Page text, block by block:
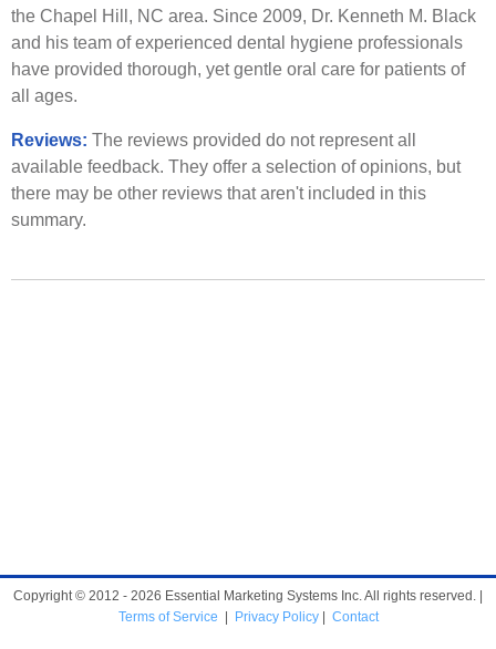
the Chapel Hill, NC area. Since 2009, Dr. Kenneth M. Black
and his team of experienced dental hygiene professionals
have provided thorough, yet gentle oral care for patients of
all ages.
Reviews: The reviews provided do not represent all
available feedback. They offer a selection of opinions, but
there may be other reviews that aren't included in this
summary.
Copyright © 2012 - 2026 Essential Marketing Systems Inc. All rights reserved. |
Terms of Service
Privacy Policy| Contact